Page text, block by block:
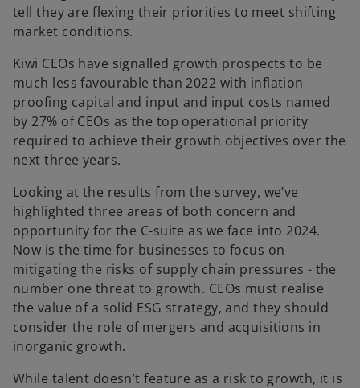
tell they are flexing their priorities to meet shifting
market conditions.
Kiwi CEOs have signalled growth prospects to be
much less favourable than 2022 with inflation
proofing capital and input and input costs named
by 27% of CEOs as the top operational priority
required to achieve their growth objectives over the
next three years.
Looking at the results from the survey, we’ve
highlighted three areas of both concern and
opportunity for the C-suite as we face into 2024.
Now is the time for businesses to focus on
mitigating the risks of supply chain pressures - the
number one threat to growth. CEOs must realise
the value of a solid ESG strategy, and they should
consider the role of mergers and acquisitions in
inorganic growth.
While talent doesn’t feature as a risk to growth, it is